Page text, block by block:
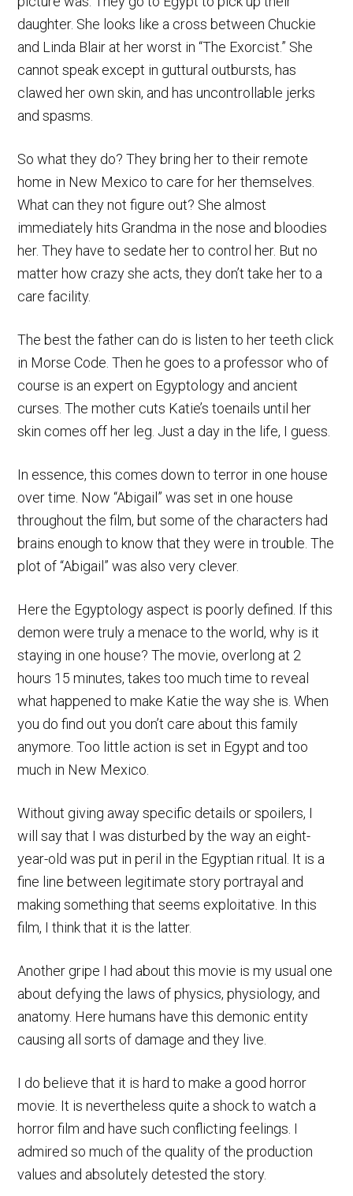
daughter. She looks like a cross between Chuckie
and Linda Blair at her worst in “The Exorcist.” She
cannot speak except in guttural outbursts, has
clawed her own skin, and has uncontrollable jerks
and spasms.
So what they do? They bring her to their remote
home in New Mexico to care for her themselves.
What can they not figure out? She almost
immediately hits Grandma in the nose and bloodies
her. They have to sedate her to control her. But no
matter how crazy she acts, they don’t take her to a
care facility.
The best the father can do is listen to her teeth click
in Morse Code. Then he goes to a professor who of
course is an expert on Egyptology and ancient
curses. The mother cuts Katie’s toenails until her
skin comes off her leg. Just a day in the life, I guess.
In essence, this comes down to terror in one house
over time. Now “Abigail” was set in one house
throughout the film, but some of the characters had
brains enough to know that they were in trouble. The
plot of “Abigail” was also very clever.
Here the Egyptology aspect is poorly defined. If this
demon were truly a menace to the world, why is it
staying in one house? The movie, overlong at 2
hours 15 minutes, takes too much time to reveal
what happened to make Katie the way she is. When
you do find out you don’t care about this family
anymore. Too little action is set in Egypt and too
much in New Mexico.
Without giving away specific details or spoilers, I
will say that I was disturbed by the way an eight-
year-old was put in peril in the Egyptian ritual. It is a
fine line between legitimate story portrayal and
making something that seems exploitative. In this
film, I think that it is the latter.
Another gripe I had about this movie is my usual one
about defying the laws of physics, physiology, and
anatomy. Here humans have this demonic entity
causing all sorts of damage and they live.
I do believe that it is hard to make a good horror
movie. It is nevertheless quite a shock to watch a
horror film and have such conflicting feelings. I
admired so much of the quality of the production
values and absolutely detested the story.